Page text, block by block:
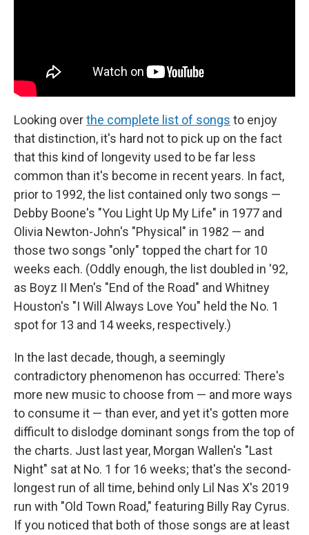
Looking overthe complete list of songs to enjoy
that distinction, it's hard not to pick up on the fact
that this kind of longevity used to be far less
common than it's become in recent years. In fact,
prior to 1992, the list contained only two songs —
Debby Boone's "You Light Up My Life" in 1977 and
Olivia Newton-John's "Physical" in 1982 — and
those two songs "only" topped the chart for 10
weeks each. (Oddly enough, the list doubled in '92,
as Boyz II Men's "End of the Road" and Whitney
Houston's "I Will Always Love You" held the No. 1
spot for 13 and 14 weeks, respectively.)
In the last decade, though, a seemingly
contradictory phenomenon has occurred: There's
more new music to choose from — and more ways
to consume it — than ever, and yet it's gotten more
difficult to dislodge dominant songs from the top of
the charts. Just last year, Morgan Wallen's "Last
Night" sat at No. 1 for 16 weeks; that's the second-
longest run of all time, behind only Lil Nas X's 2019
run with "Old Town Road," featuring Billy Ray Cyrus.
If you noticed that both of those songs are at least